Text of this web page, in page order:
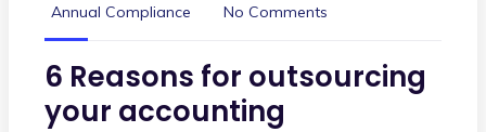
Annual Compliance
No Comments
6 Reasons for outsourcing
your accounting